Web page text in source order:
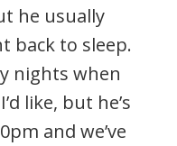
he usually
back to sleep.
nights when
like, but he’s
and we’ve